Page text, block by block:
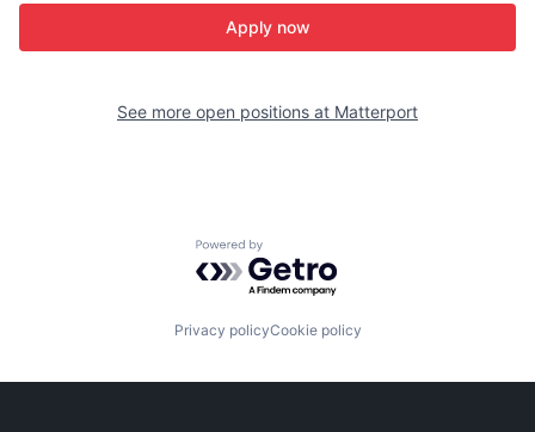
Apply now
See more open positions at Matterport
Powered by Getro.com
Privacy policyCookie policy